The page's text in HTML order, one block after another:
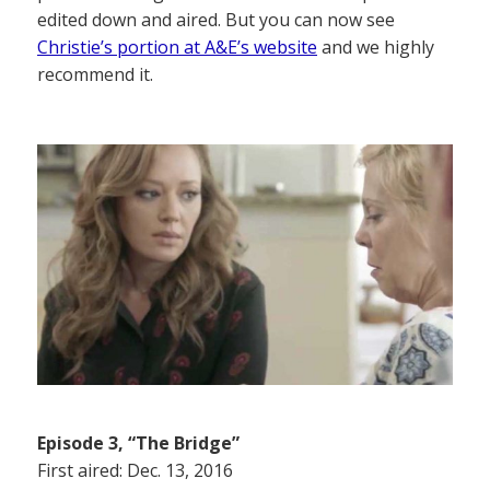
edited down and aired. But you can now see
Christie’s portion at A&E’s website and we highly
recommend it.
Episode 3, “The Bridge”
First aired: Dec. 13, 2016